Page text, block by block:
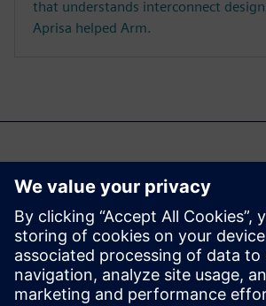
that understands interconnect
Aprisa helped Arm.
Misschien ben je
geïnteresseerd
Aprisa